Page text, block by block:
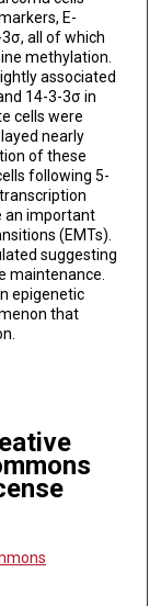
E-
all of which
methylation.
associated
14-3-3σ in
cells were
nearly
of these
following 5-
an important
(EMTs).
suggesting
maintenance.
epigenetic
that